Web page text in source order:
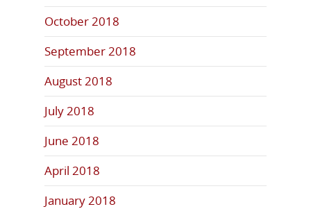
October 2018
September 2018
August 2018
July 2018
June 2018
April 2018
January 2018